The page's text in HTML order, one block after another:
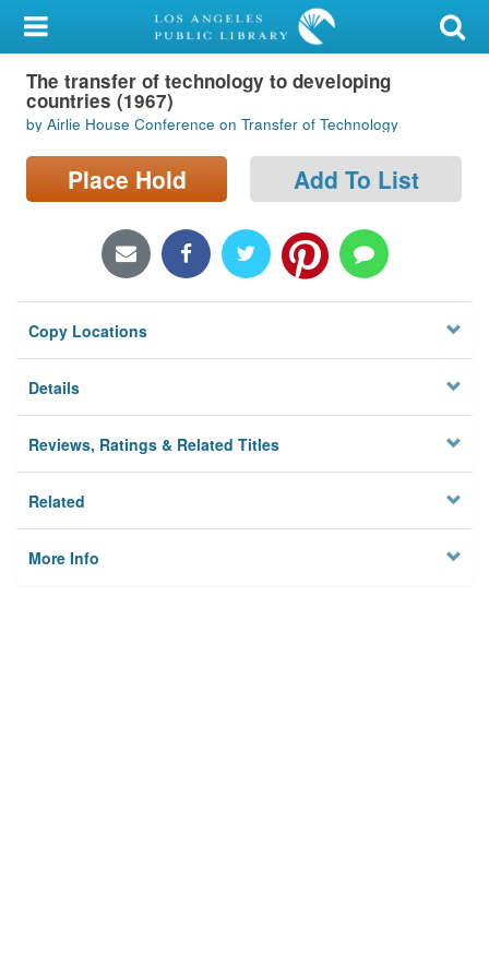
My Account
Library Card
Sign In
Search
Locations/Hours (external
Privacy
The transfer of technology to developing
countries (1967)
by Airlie House Conference on Transfer of Technology
Place Hold Add To List
Copy Locations
Details
Reviews, Ratings & Related Titles
Related
More Info